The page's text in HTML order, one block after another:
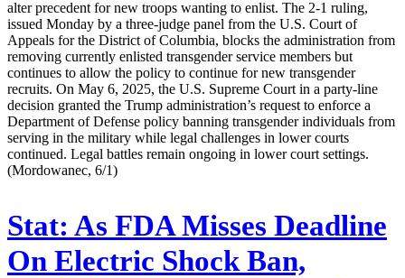
alter precedent for new troops wanting to enlist. The 2-1 ruling,
issued Monday by a three-judge panel from the U.S. Court of
Appeals for the District of Columbia, blocks the administration from
removing currently enlisted transgender service members but
continues to allow the policy to continue for new transgender
recruits. On May 6, 2025, the U.S. Supreme Court in a party-line
decision granted the Trump administration’s request to enforce a
Department of Defense policy banning transgender individuals from
serving in the military while legal challenges in lower courts
continued. Legal battles remain ongoing in lower court settings.
(Mordowanec, 6/1)
Stat: As FDA Misses Deadline
On Electric Shock Ban,